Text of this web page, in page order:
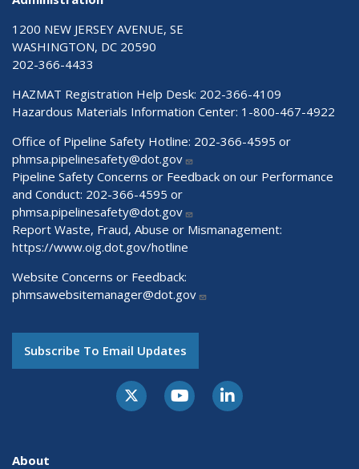
1200 NEW JERSEY AVENUE, SE
WASHINGTON, DC 20590
202-366-4433
HAZMAT Registration Help Desk: 202-366-4109
Hazardous Materials Information Center: 1-800-467-4922
Office of Pipeline Safety Hotline: 202-366-4595 or
phmsa.pipelinesafety@dot.gov
Pipeline Safety Concerns or Feedback on our Performance
and Conduct: 202-366-4595 or
phmsa.pipelinesafety@dot.gov
Report Waste, Fraud, Abuse or Mismanagement:
https://www.oig.dot.gov/hotline
Website Concerns or Feedback:
phmsawebsitemanager@dot.gov
Subscribe To Email Updates
About